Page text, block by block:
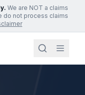
We are NOT a claims
do not process claims